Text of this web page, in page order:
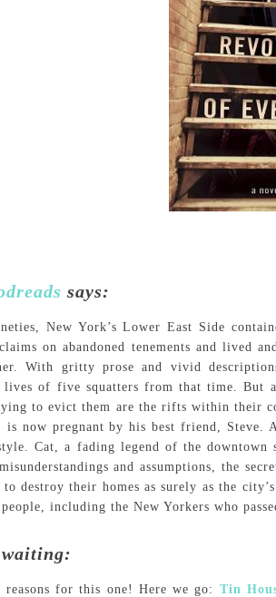
says:
New York’s Lower East Side
on abandoned tenements and lived
With gritty prose and vivid
lives of five squatters from that time. But
to evict them are the rifts within their
is now pregnant by his best friend, Steve.
Cat, a fading legend of the downtown
and assumptions, the
destroy their homes as surely as the
including the New Yorkers who
waiting:
reasons for this one! Here we go: Tin